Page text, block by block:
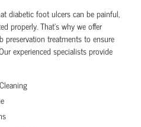
diabetic foot ulcers can be painful,
properly. That’s why we offer
preservation treatments to ensure
experienced specialists provide